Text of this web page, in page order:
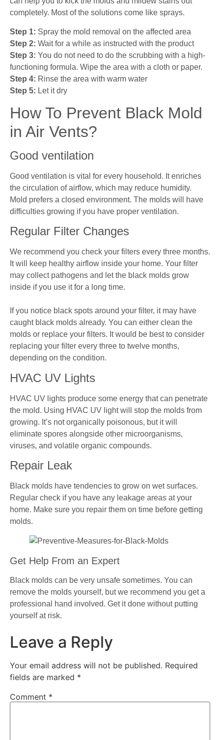
completely. Most of the solutions come like sprays.
Step 1: Spray the mold removal on the affected area
Step 2: Wait for a while as instructed with the product
Step 3: You do not need to do the scrubbing with a high-
functioning formula. Wipe the area with a cloth or paper.
Step 4: Rinse the area with warm water
Step 5: Let it dry
How To Prevent Black Mold
in Air Vents?
Good ventilation
Good ventilation is vital for every household. It enriches
the circulation of airflow, which may reduce humidity.
Mold prefers a closed environment. The molds will have
difficulties growing if you have proper ventilation.
Regular Filter Changes
We recommend you check your filters every three months.
It will keep healthy airflow inside your home. Your filter
may collect pathogens and let the black molds grow
inside if you use it for a long time.
If you notice black spots around your filter, it may have
caught black molds already. You can either clean the
molds or replace your filters. It would be best to consider
replacing your filter every three to twelve months,
depending on the condition.
HVAC UV Lights
HVAC UV lights produce some energy that can penetrate
the mold. Using HVAC UV light will stop the molds from
growing. It’s not organically poisonous, but it will
eliminate spores alongside other microorganisms,
viruses, and volatile organic compounds.
Repair Leak
Black molds have tendencies to grow on wet surfaces.
Regular check if you have any leakage areas at your
home. Make sure you repair them on time before getting
molds.
Get Help From an Expert
Black molds can be very unsafe sometimes. You can
remove the molds yourself, but we recommend you get a
professional hand involved. Get it done without putting
yourself at risk.
Leave a Reply
Your email address will not be published. Required
fields are marked *
Comment *